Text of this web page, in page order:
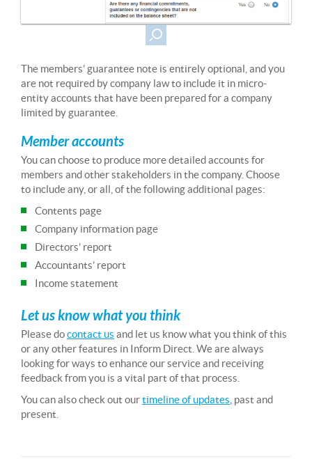
The members’ guarantee note is entirely optional, and you
are not required by company law to include it in micro-
entity accounts that have been prepared for a company
limited by guarantee.
Member accounts
You can choose to produce more detailed accounts for
members and other stakeholders in the company. Choose
to include any, or all, of the following additional pages:
Contents page
Company information page
Directors’ report
Accountants’ report
Income statement
Let us know what you think
Please docontact us and let us know what you think of this
or any other features in Inform Direct. We are always
looking for ways to enhance our service and receiving
feedback from you is a vital part of that process.
You can also check out ourtimeline of updates , past and
present.